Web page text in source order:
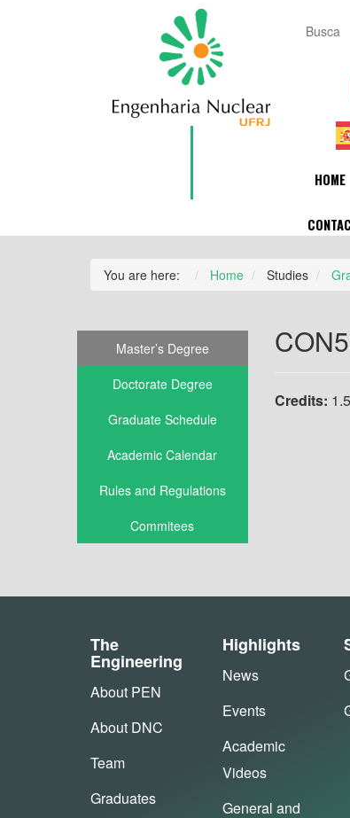
HOME
You are here: Home Studies
Master’s Degree
Doctorate Degree
Graduate Schedule
Academic Calendar
Rules and Regulations
Commitees
Credits:
The
Engineering
About PEN
About DNC
Team
Graduates
Highlights
News
Events
Academic
Videos
General and